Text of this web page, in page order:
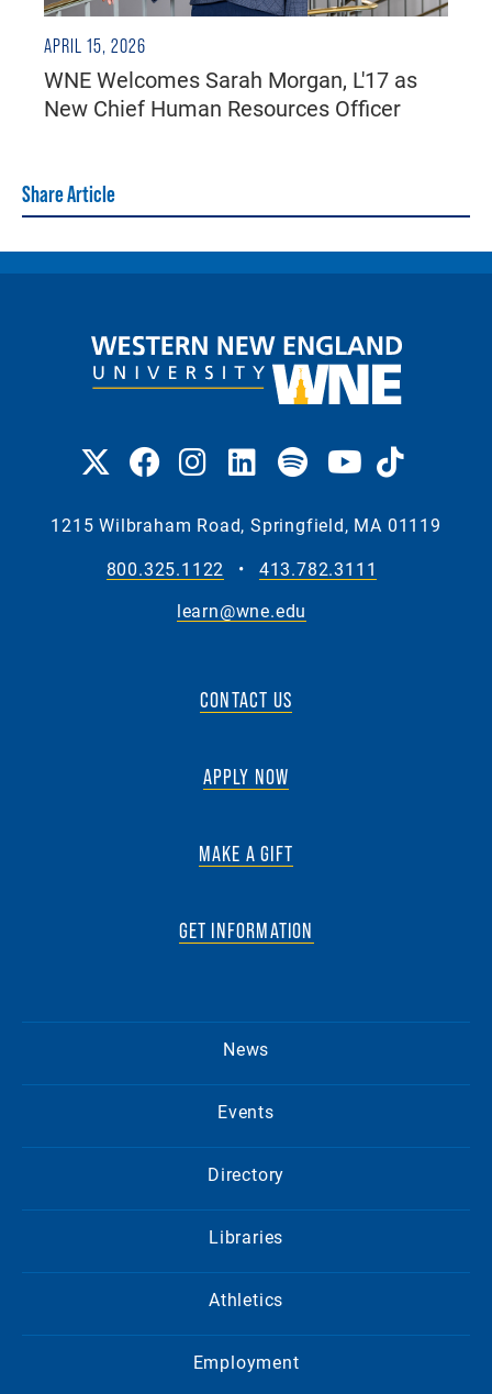
APRIL 15, 2026
WNE Welcomes Sarah Morgan, L'17 as
New Chief Human Resources Officer
Share Article
1215 Wilbraham Road, Springfield, MA 01119
800.325.1122
•
413.782.3111
learn@wne.edu
CONTACT US
APPLY NOW
MAKE A GIFT
GET INFORMATION
News
Events
Directory
Libraries
Athletics
Employment